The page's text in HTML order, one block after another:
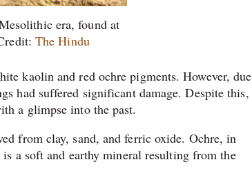
era, found at
The Hindu
kaolin and red ochre pigments. However, due
had suffered significant damage. Despite this,
a glimpse into the past.
from clay, sand, and ferric oxide. Ochre, in
a soft and earthy mineral resulting from the